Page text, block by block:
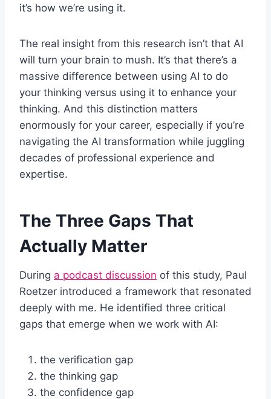
it’s how we’re using it.
The real insight from this research isn’t that AI
will turn your brain to mush. It’s that there’s a
massive difference between using AI to do
your thinking versus using it to enhance your
thinking. And this distinction matters
enormously for your career, especially if you’re
navigating the AI transformation while juggling
decades of professional experience and
expertise.
The Three Gaps That
Actually Matter
During a podcast discussion of this study, Paul
Roetzer introduced a framework that resonated
deeply with me. He identified three critical
gaps that emerge when we work with AI:
the verification gap
the thinking gap
the confidence gap